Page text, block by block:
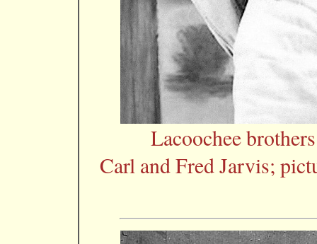
Lacoochee
Carl and Fred Jarvis;